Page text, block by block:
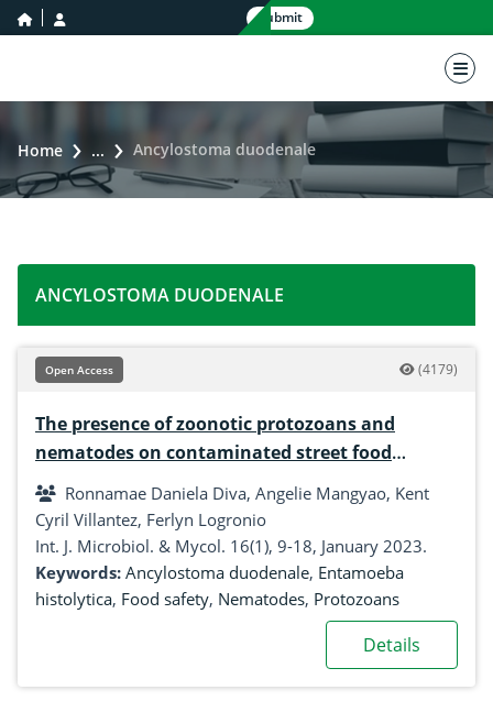
home icon Submit
Home ... Ancylostoma duodenale
ANCYLOSTOMA DUODENALE
Open Access (4179)
The presence of zoonotic protozoans and
nematodes on contaminated street food
dipping Sauce in Tangub City, Mindanao,
Philippines
Ronnamae Daniela Diva, Angelie Mangyao, Kent
Cyril Villantez, Ferlyn Logronio
Int. J. Microbiol. & Mycol. 16(1), 9-18, January 2023.
Keywords: Ancylostoma duodenale, Entamoeba
histolytica, Food safety, Nematodes, Protozoans
Details